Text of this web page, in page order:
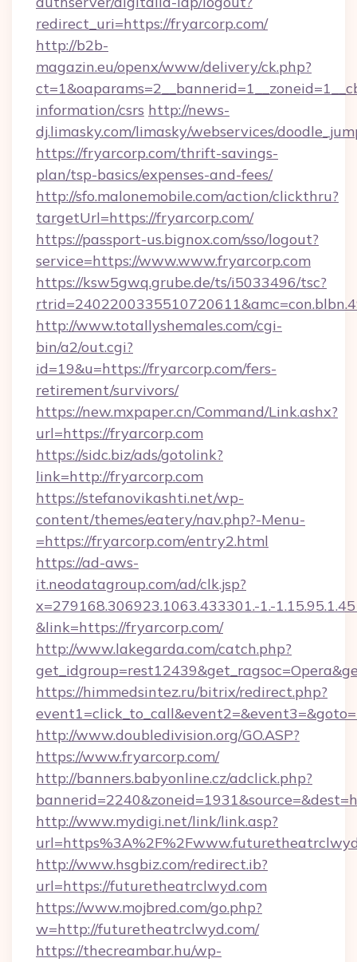
redirect_uri=https://fryarcorp.com/
http://b2b-
magazin.eu/openx/www/delivery/ck.php?
information/csrs http://news-
dj.limasky.com/limasky/webservices/
https://fryarcorp.com/thrift-savings-
plan/tsp-basics/expenses-and-fees/
http://sfo.malonemobile.com/action/clickthru?
targetUrl=https://fryarcorp.com/
https://passport-us.bignox.com/sso/logout?
service=https://www.www.fryarcorp.com
https://ksw5gwq.grube.de/ts/i5033496/tsc?
http://www.totallyshemales.com/cgi-
bin/a2/out.cgi?
id=19&u=https://fryarcorp.com/fers-
retirement/survivors/
https://new.mxpaper.cn/Command/Link.ashx?
url=https://fryarcorp.com
https://sidc.biz/ads/gotolink?
link=http://fryarcorp.com
https://stefanovikashti.net/wp-
content/themes/eatery/nav.php?-Menu-
=https://fryarcorp.com/entry2.html
https://ad-aws-
it.neodatagroup.com/ad/clk.jsp?
x=279168.306923.1063.433301.-1.-
&link=https://fryarcorp.com/
http://www.lakegarda.com/catch.php?
https://himmedsintez.ru/bitrix/redirect.php?
http://www.doubledivision.org/GO.ASP?
https://www.fryarcorp.com/
http://banners.babyonline.cz/adclick.php?
http://www.mydigi.net/link/link.asp?
http://www.hsgbiz.com/redirect.ib?
url=https://futuretheatrclwyd.com
https://www.mojbred.com/go.php?
w=http://futuretheatrclwyd.com/
https://thecreambar.hu/wp-